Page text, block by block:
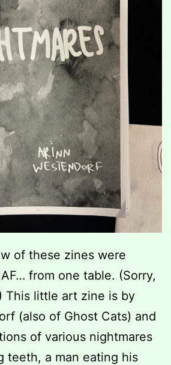
of these zines were
from one table. (Sorry,
This little art zine is by
(also of Ghost Cats) and
of various nightmares
teeth, a man eating his